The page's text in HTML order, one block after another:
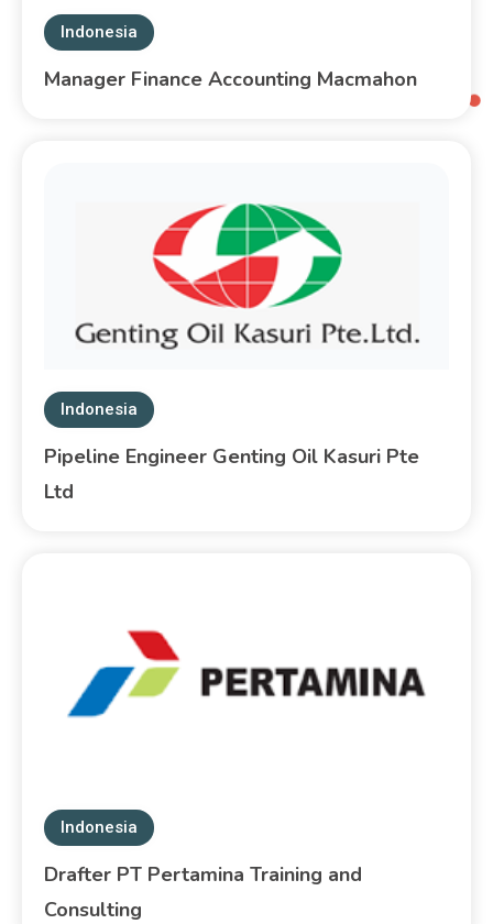
Indonesia
Manager Finance Accounting Macmahon
Indonesia
Pipeline Engineer Genting Oil Kasuri Pte
Ltd
Indonesia
Drafter PT Pertamina Training and
Consulting